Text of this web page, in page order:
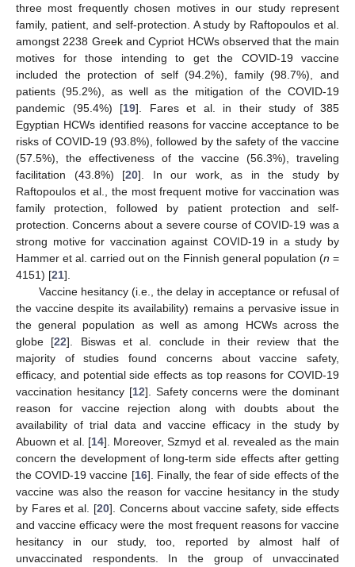
three most frequently chosen motives in our study represent
family, patient, and self-protection. A study by Raftopoulos et al.
amongst 2238 Greek and Cypriot HCWs observed that the main
motives for those intending to get the COVID-19 vaccine
included the protection of self (94.2%), family (98.7%), and
patients (95.2%), as well as the mitigation of the COVID-19
pandemic (95.4%) [19]. Fares et al. in their study of 385
Egyptian HCWs identified reasons for vaccine acceptance to be
risks of COVID-19 (93.8%), followed by the safety of the vaccine
(57.5%), the effectiveness of the vaccine (56.3%), traveling
facilitation (43.8%) [20]. In our work, as in the study by
Raftopoulos et al., the most frequent motive for vaccination was
family protection, followed by patient protection and self-
protection. Concerns about a severe course of COVID-19 was a
strong motive for vaccination against COVID-19 in a study by
Hammer et al. carried out on the Finnish general population (n =
4151) [21].
Vaccine hesitancy (i.e., the delay in acceptance or refusal of
the vaccine despite its availability) remains a pervasive issue in
the general population as well as among HCWs across the
globe [22]. Biswas et al. conclude in their review that the
majority of studies found concerns about vaccine safety,
efficacy, and potential side effects as top reasons for COVID-19
vaccination hesitancy [12]. Safety concerns were the dominant
reason for vaccine rejection along with doubts about the
availability of trial data and vaccine efficacy in the study by
Abuown et al. [14]. Moreover, Szmyd et al. revealed as the main
concern the development of long-term side effects after getting
the COVID-19 vaccine [16]. Finally, the fear of side effects of the
vaccine was also the reason for vaccine hesitancy in the study
by Fares et al. [20]. Concerns about vaccine safety, side effects
and vaccine efficacy were the most frequent reasons for vaccine
hesitancy in our study, too, reported by almost half of
unvaccinated respondents. In the group of unvaccinated